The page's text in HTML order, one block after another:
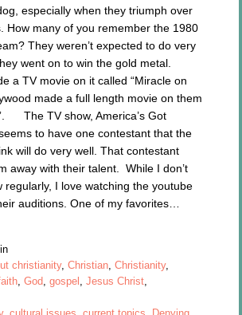
especially when they triumph over
How many of you remember the 1980
They weren’t expected to do very
went on to win the gold metal.
a TV movie on it called “Miracle on
made a full length movie on them
The TV show, America’s Got
to have one contestant that the
will do very well. That contestant
away with their talent. While I don’t
regularly, I love watching the youtube
auditions. One of my favorites…
christianity,Christian,Christianity,
,God,gospel ,Jesus Christ,